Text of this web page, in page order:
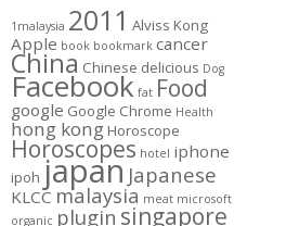
1malaysia 2011 Alviss Kong
Apple book bookmark cancer
China Chinese delicious Dog
Facebook fat Food
google Google Chrome Health
hong kong Horoscope
Horoscopes hotel iphone
ipoh japan Japanese
KLCC malaysia meat microsoft
organic plugin singapore